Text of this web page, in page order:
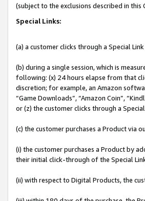
(subject to the exclusions described in this
Special Links:
(a) a customer clicks through a Special
(b) during a single session, which is
following: (x) 24 hours elapse from that
discretion; for example, an Amazon
“Game Downloads”, “Amazon Coin”,
or (z) the customer clicks through a
(c) the customer purchases a Product via
(i) the customer purchases a Product by
their initial click-through of the Special
(ii) with respect to Digital Products, the